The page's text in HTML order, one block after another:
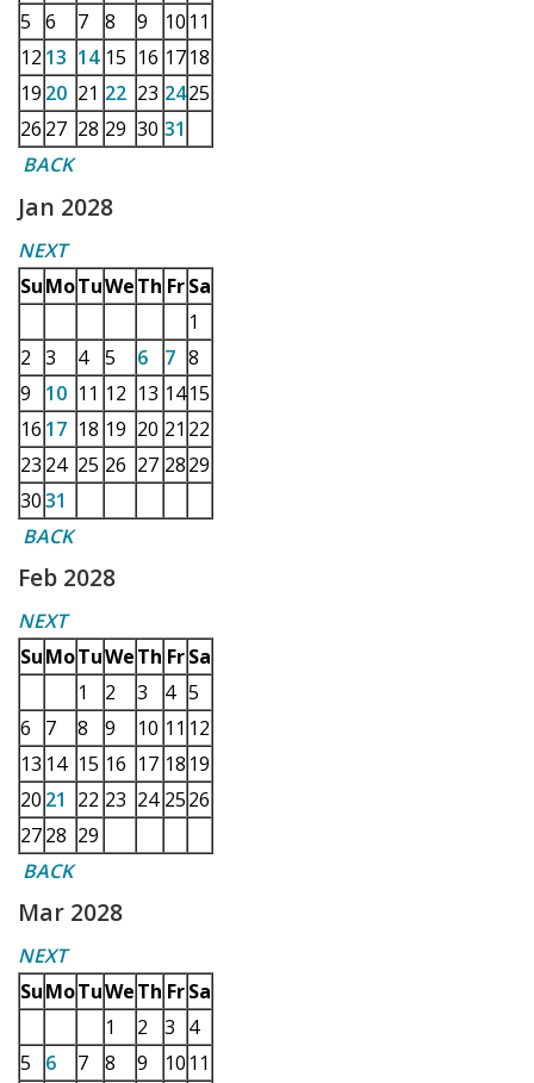
5 6 7 8 9 10 11
12 13 14 15 16 1718
19 20 21 22 23 2425
26 27 28 29 30 31
BACK
Jan 2028
NEXT
SuMoTuWeTh Fr Sa
1
2 3 4 5 6 7 8
9
10 11 12 13 1415
16 17 18 19 20 21 22
23 24 25 26 27 2829
3031
BACK
Feb 2028
NEXT
SuMoTuWeTh Fr Sa
1
2 3 4 5
6
7 8 9 10 11 12
13 14 15 16 17 18 19
20 21 22 23 24 2526
2728 29
BACK
Mar 2028
NEXT
SuMoTuWeTh Fr Sa
1
2 3 4
5
6 7 8 9 10 11